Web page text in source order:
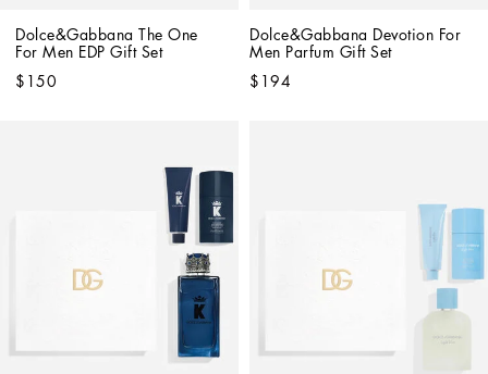
Dolce&Gabbana The One
For Men EDP Gift Set
$150
Dolce&Gabbana Devotion For
Men Parfum Gift Set
$194